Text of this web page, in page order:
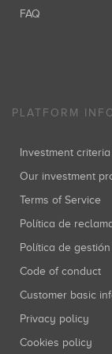
FAQ
PLATFORM
Investment criteria
Our investment
Terms of Service
Política de
Política de
Code of conduct
Customer basic
Privacy policy
Cookies policy